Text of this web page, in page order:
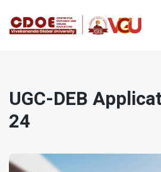
UGC-DEB
24